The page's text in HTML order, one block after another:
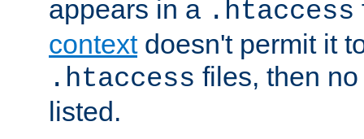
appears in a .htaccess
contextdoesn't permit it
.htaccess files, then
listed.